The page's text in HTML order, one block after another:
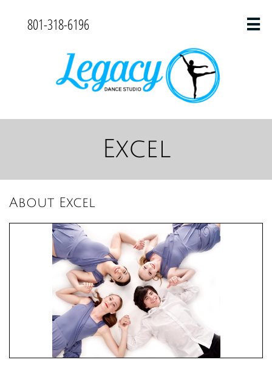
801-318-6196 
Excel
About Excel